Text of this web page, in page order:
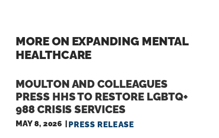
MORE ON EXPANDING MENTAL
HEALTHCARE
MOULTON AND COLLEAGUES
PRESS HHS TO RESTORE LGBTQ+
988 CRISIS SERVICES
MAY 8, 2026 PRESS RELEASE